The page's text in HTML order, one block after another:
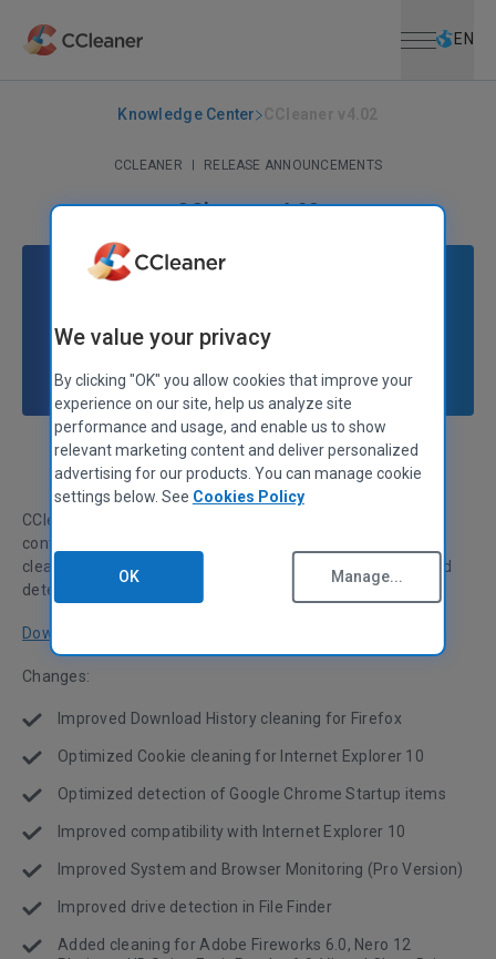
EN
Knowledge Center
CCLEANER | RELEASE ANNOUNCEMENTS
CCleaner v4.02
Stephen Etheridge Senior Product Manager
CCleaner v4.02 has been released! This month we're
continuing our focus on browser support, with optimized
cleaning for Internet Explorer 10 and Firefox, and enhanced
detection of Google Chrome Startup items.
Download now
Changes:
Improved Download History cleaning for Firefox
Optimized Cookie cleaning for Internet Explorer 10
Optimized detection of Google Chrome Startup items
Improved compatibility with Internet Explorer 10
Improved System and Browser Monitoring (Pro Version)
Improved drive detection in File Finder
Added cleaning for Adobe Fireworks 6.0, Nero 12
We value your privacy
By clicking "OK" you allow cookies that improve your
experience on our site, help us analyze site
performance and usage, and enable us to show
relevant marketing content and deliver personalized
advertising for our products. You can manage cookie
settings below. See Cookies Policy
OK Manage...